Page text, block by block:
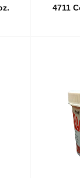
4711